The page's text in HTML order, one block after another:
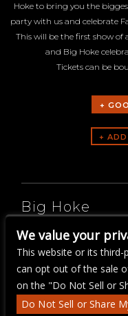
Hoke to bring you the
party with us and celebrate
This will be the first show
and Big Hoke
Tickets can be
+
Big Hoke
Da Land
We value your
This website or its
can opt out of the sale
on the "Do Not Sell or
Do Not Sell or Share